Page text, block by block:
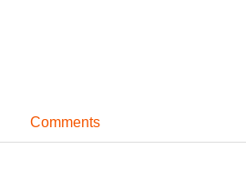
Comments